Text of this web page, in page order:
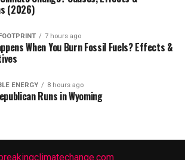
(2026)
7 hours ago
When You Burn Fossil Fuels? Effects &
ENERGY 8 hours ago
Runs in Wyoming